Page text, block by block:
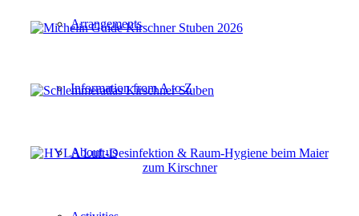
Arrangements
Information from A to Z
About us